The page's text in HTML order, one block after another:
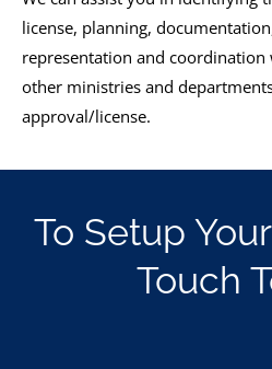
license, planning,
representation and coordination
other ministries and
approval/license.
To Setup
Touch